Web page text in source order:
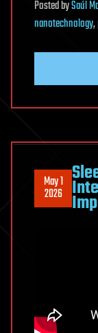
PostedbySaúl
nanotechnology,
May 1
2026